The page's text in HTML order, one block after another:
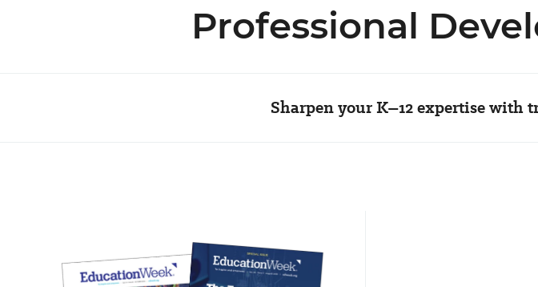
Professional
Sharpen your K–12 expertise with